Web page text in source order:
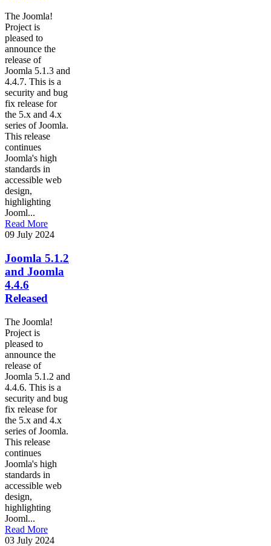
The Joomla!
Project is
pleased to
announce the
release of
Joomla 5.1.3 and
4.4.7. This is a
security and bug
fix release for
the 5.x and 4.x
series of Joomla.
This release
continues
Joomla's high
standards in
accessible web
design,
highlighting
Jooml...
Read More
09 July 2024
Joomla 5.1.2
and Joomla
4.4.6
Released
The Joomla!
Project is
pleased to
announce the
release of
Joomla 5.1.2 and
4.4.6. This is a
security and bug
fix release for
the 5.x and 4.x
series of Joomla.
This release
continues
Joomla's high
standards in
accessible web
design,
highlighting
Jooml...
Read More
03 July 2024